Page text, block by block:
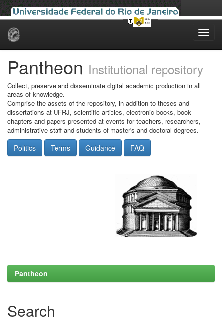
Skip
Pantheon Institutional repository
Collect, preserve and disseminate digital academic production in all
areas of knowledge.
Comprise the assets of the repository, in addition to theses and
dissertations at UFRJ, scientific articles, electronic books, book
chapters and papers presented at events for teachers, researchers,
administrative staff and students of master's and doctoral degrees.
Politics Terms Guidance FAQ
Pantheon
Search